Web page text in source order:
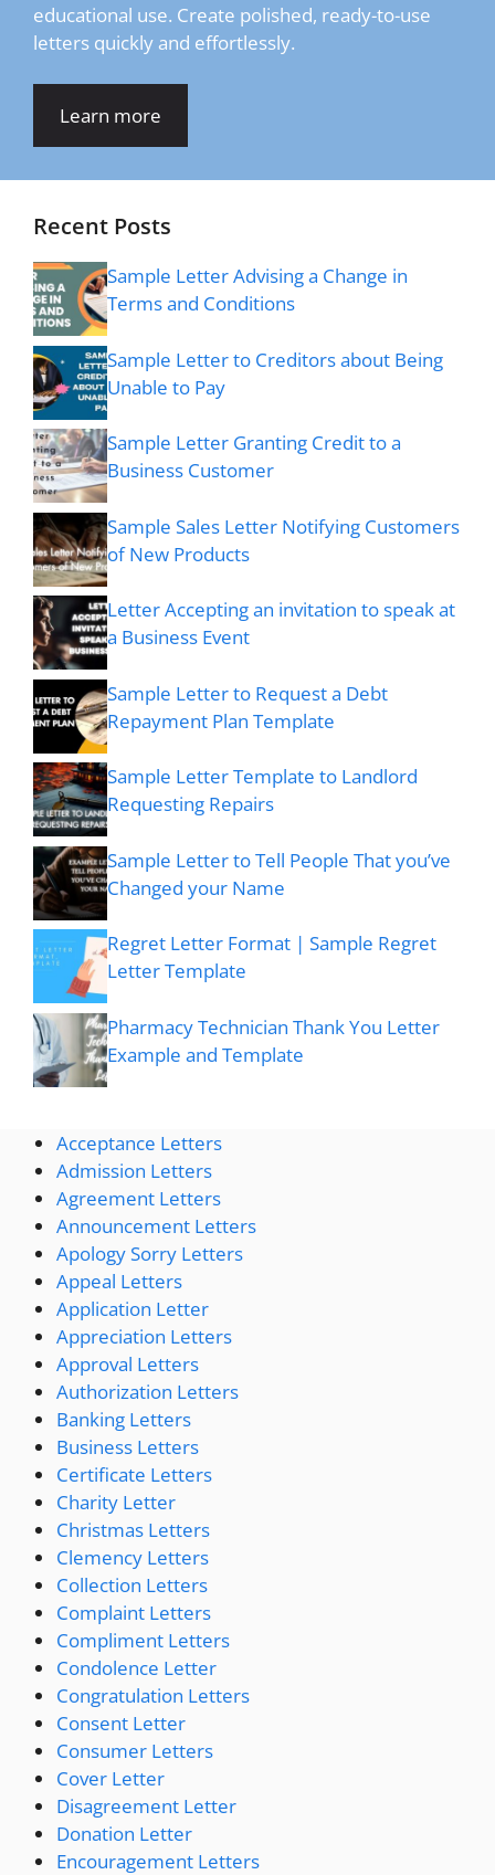
educational use. Create polished, ready-to-use
letters quickly and effortlessly.
Learn more
Recent Posts
Sample Letter Advising a Change in
Terms and Conditions
Sample Letter to Creditors about Being
Unable to Pay
Sample Letter Granting Credit to a
Business Customer
Sample Sales Letter Notifying Customers
of New Products
Letter Accepting an invitation to speak at
a Business Event
Sample Letter to Request a Debt
Repayment Plan Template
Sample Letter Template to Landlord
Requesting Repairs
Sample Letter to Tell People That you’ve
Changed your Name
Regret Letter Format | Sample Regret
Letter Template
Pharmacy Technician Thank You Letter
Example and Template
Acceptance Letters
Admission Letters
Agreement Letters
Announcement Letters
Apology Sorry Letters
Appeal Letters
Application Letter
Appreciation Letters
Approval Letters
Authorization Letters
Banking Letters
Business Letters
Certificate Letters
Charity Letter
Christmas Letters
Clemency Letters
Collection Letters
Complaint Letters
Compliment Letters
Condolence Letter
Congratulation Letters
Consent Letter
Consumer Letters
Cover Letter
Disagreement Letter
Donation Letter
Encouragement Letters